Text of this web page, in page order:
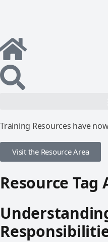
Training Resources have
Visit the Resource Area
Resource Tag